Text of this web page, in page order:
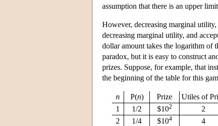
assumption that there is an upper
However, decreasing marginal
decreasing marginal utility, and
dollar amount takes the logarithm of
paradox, but it is easy to construct
prizes. Suppose, for example, that
the beginning of the table for this
n P(n) Prize
Utiles of
1
1/2 $102
2
2
1/4 $104
4